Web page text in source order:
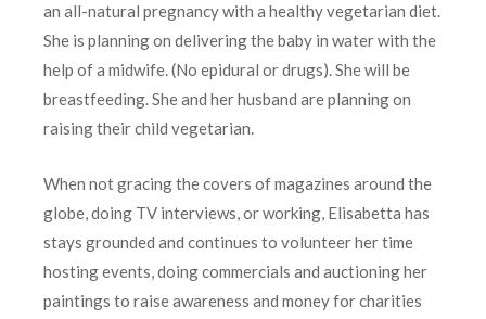
an all-natural pregnancy with a healthy vegetarian diet.
She is planning on delivering the baby in water with the
help of a midwife. (No epidural or drugs). She will be
breastfeeding. She and her husband are planning on
raising their child vegetarian.
When not gracing the covers of magazines around the
globe, doing TV interviews, or working, Elisabetta has
stays grounded and continues to volunteer her time
hosting events, doing commercials and auctioning her
paintings to raise awareness and money for charities